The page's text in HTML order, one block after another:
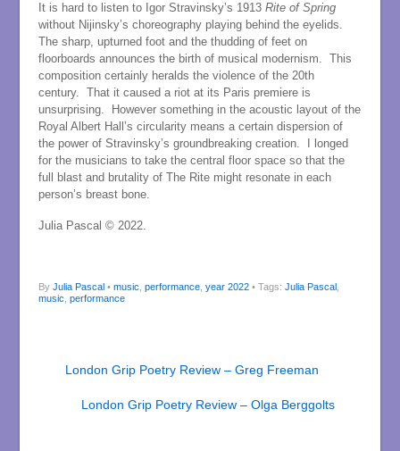
It is hard to listen to Igor Stravinsky’s 1913 Rite of Spring
without Nijinsky’s choreography playing behind the eyelids.
The sharp, upturned foot and the thudding of feet on
floorboards announces the birth of musical modernism. This
composition certainly heralds the violence of the 20th
century. That it caused a riot at its Paris premiere is
unsurprising. However something in the acoustic layout of the
Royal Albert Hall’s circularity means a certain dispersion of
the power of Stravinsky’s groundbreaking creation. I longed
for the musicians to take the central floor space so that the
full blast and brutality of The Rite might resonate in each
person’s breast bone.
Julia Pascal © 2022.
By Julia Pascal• music performance, year 2022 • Tags: Julia Pascal,
music performance
London Grip Poetry Review – Greg Freeman
London Grip Poetry Review – Olga Berggolts